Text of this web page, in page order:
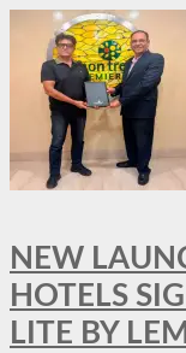
NEW
HOTELS
LITE BY